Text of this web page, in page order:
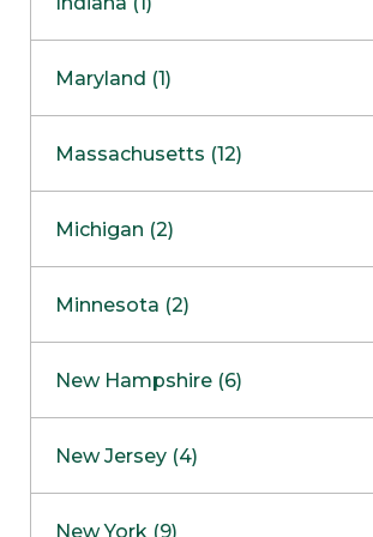
NapervilleCOMING SOON
Skokie
Maryland (1)
Massachusetts (12)
Boston
Burlington
Framingham
Hadley
Michigan (2)
Clinton Township
Minnesota (2)
Maple GroveNOW OPEN
New Hampshire (6)
West Lebanon
New Jersey (4)
New York (9)